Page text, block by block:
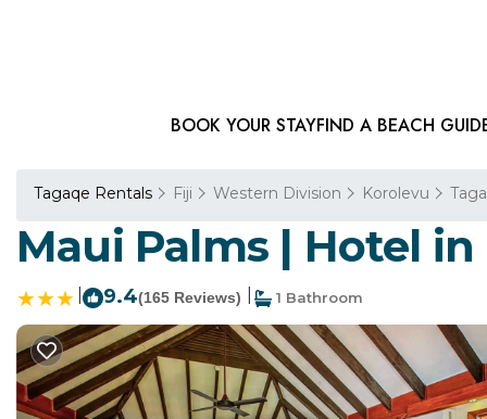
BOOK YOUR STAYFIND A BEACH
Tagaqe Rentals Fiji Western Division Korolevu
Maui Palms | Hotel
9.4(165 Reviews) 1 Bathroom